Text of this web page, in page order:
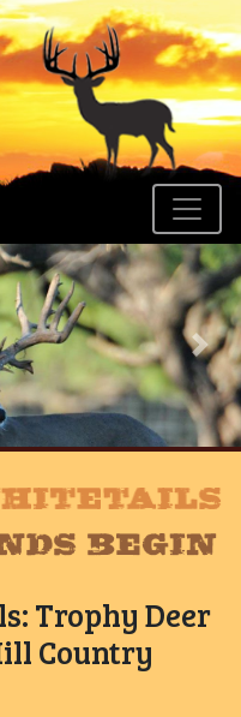
Next
Trophy Deer
Country